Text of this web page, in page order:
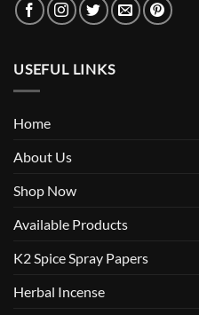
USEFUL LINKS
Home
About Us
Shop Now
Available Products
K2 Spice Spray Papers
Herbal Incense